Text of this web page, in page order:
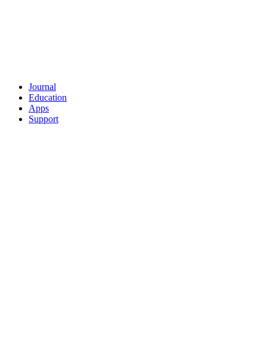
Journal
Education
Apps
Support